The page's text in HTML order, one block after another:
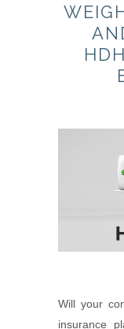
Will your
insurance